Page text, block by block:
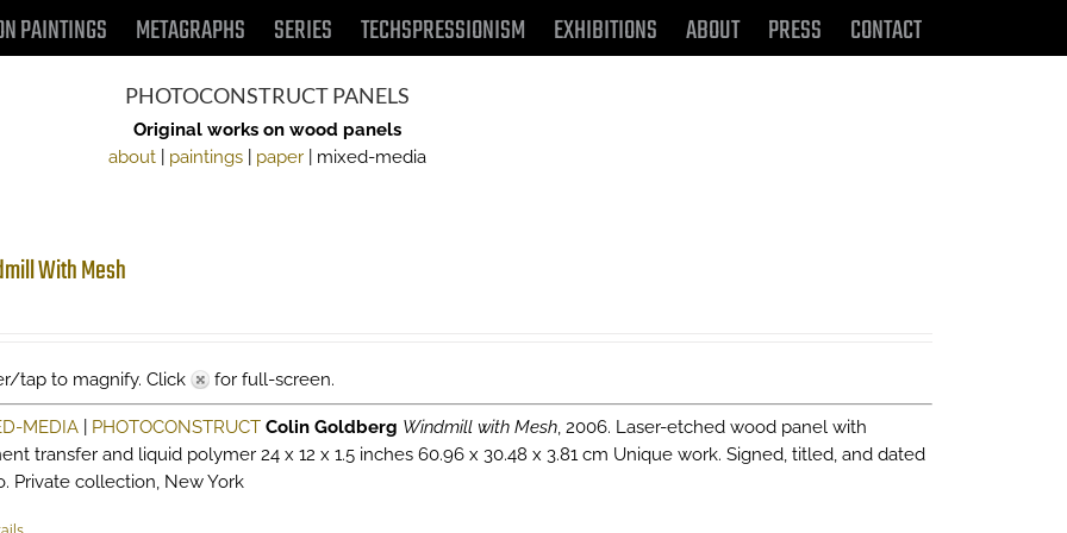
PAINTINGS METAGRAPHS SERIES TECHSPRESSIONISM EXHIBITIONS ABOUT PRESS CONTACT
PHOTOCONSTRUCT PANELS
Original works on wood panels
about| paintings| paper| mixed-media
With Mesh
tap to magnify. Click for full-screen.
MEDIA| PHOTOCONSTRUCT Colin Goldberg Windmill with Mesh, 2006. Laser-etched wood panel with
transfer and liquid polymer 24 x 12 x 1.5 inches 60.96 x 30.48 x 3.81 cm Unique work. Signed, titled, and dated
Private collection, New York